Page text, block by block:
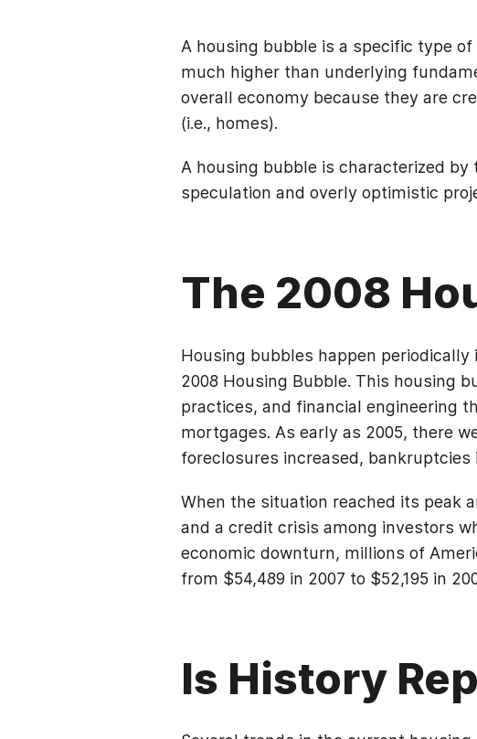
A housing bubble is a specific type
much higher than underlying
overall economy because they are
(i.e., homes).
A housing bubble is characterized
speculation and overly optimistic
The 2008
Housing bubbles happen
2008 Housing Bubble. This housing
practices, and financial engineering
mortgages. As early as 2005, there
foreclosures increased,
When the situation reached its peak
and a credit crisis among investors
economic downturn, millions of
from $54,489 in 2007 to $52,195 in
Is History